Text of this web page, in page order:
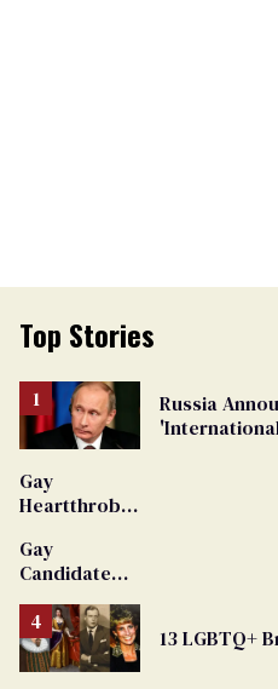
Top Stories
Russia
Gay
Heartthrob
Dies
Gay
Candidate
From
Georgia
Ballot
13 LGBTQ+